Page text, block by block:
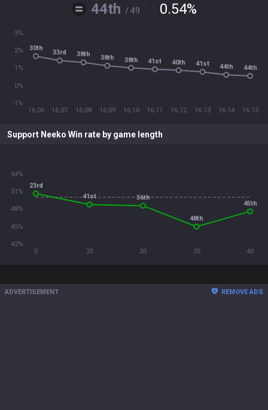
44th / 49 0.54%
16.06 16.07 16.08 16.09 16.10 16.11 16.12 16.13 16.14 16.15
-1%
0%
1%
2%
3%
30th
33rd 38th 38th 38th 41st 40th 41st 44th 44th
Support Neeko Win rate by game length
0 25 30 35 40
42%
45%
48%
51%
54%
23rd
41st 36th
48th
45th
ADVERTISEMENT REMOVE ADS